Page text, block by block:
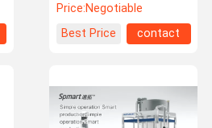
Price:Negotiable
Best Price
contact